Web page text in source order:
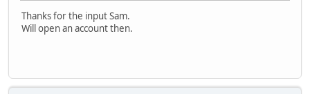
Thanks for the input Sam.
Will open an account then.